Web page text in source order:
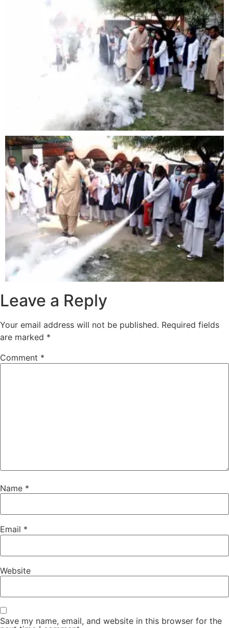
Leave a Reply
Your email address will not be published. Required fields
are marked *
Comment *
Name *
Email *
Website
Save my name, email, and website in this browser for the